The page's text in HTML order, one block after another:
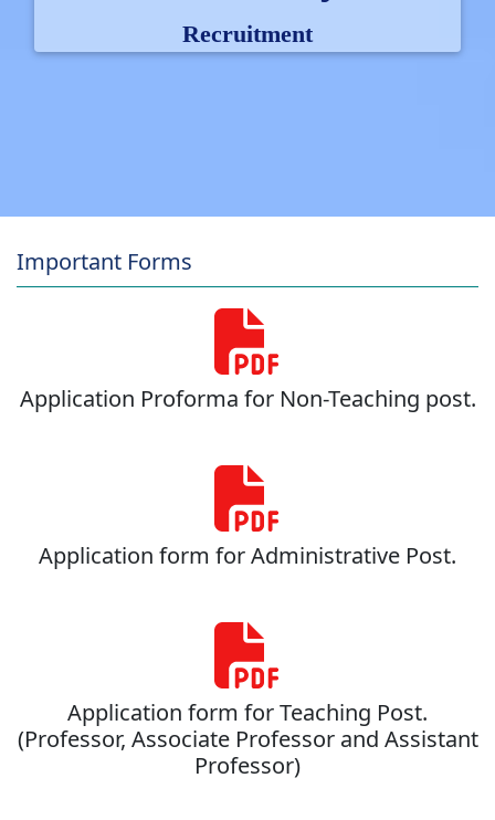
Recruitment
Important Forms
Application Proforma for Non-Teaching post.
Application form for Administrative Post.
Application form for Teaching Post.
(Professor, Associate Professor and Assistant
Professor)